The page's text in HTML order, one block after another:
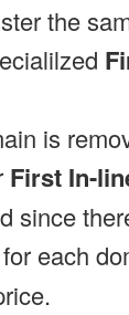
the
is
First In-
since
for each